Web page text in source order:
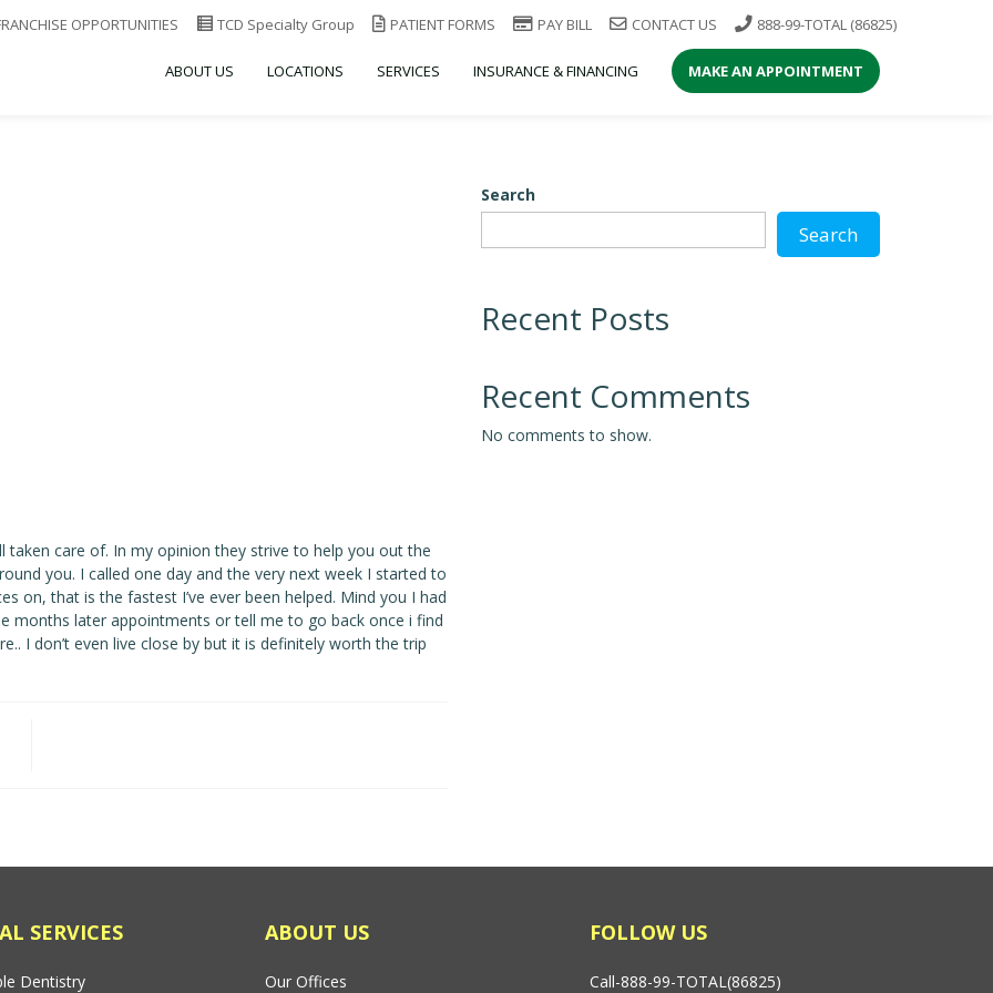
OPPORTUNITIES TCD Specialty Group PATIENT FORMS PAY BILL CONTACT US 888-99-TOTAL (86825)
ABOUT US LOCATIONS SERVICES INSURANCE & FINANCING MAKE AN APPOINTMENT
taken care of. In my opinion they strive to help you out the
you. I called one day and the very next week I started to
on, that is the fastest I’ve ever been helped. Mind you I had
months later appointments or tell me to go back once i find
I don’t even live close by but it is definitely worth the trip
Search
Search
Recent Posts
Recent Comments
No comments to show.
SERVICES
Dentistry
ABOUT US
Our Offices
FOLLOW US
Call-888-99-TOTAL(86825)